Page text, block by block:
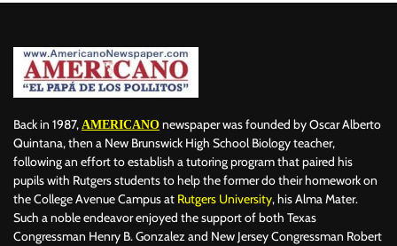
Back in 1987, AMERICANO newspaper was founded by Oscar Alberto
Quintana, then a New Brunswick High School Biology teacher,
following an effort to establish a tutoring program that paired his
pupils with Rutgers students to help the former do their homework on
the College Avenue Campus at Rutgers University, his Alma Mater.
Such a noble endeavor enjoyed the support of both Texas
Congressman Henry B. Gonzalez and New Jersey Congressman Robert